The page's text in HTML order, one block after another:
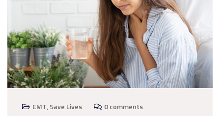
EMT,Save Lives 0 comments